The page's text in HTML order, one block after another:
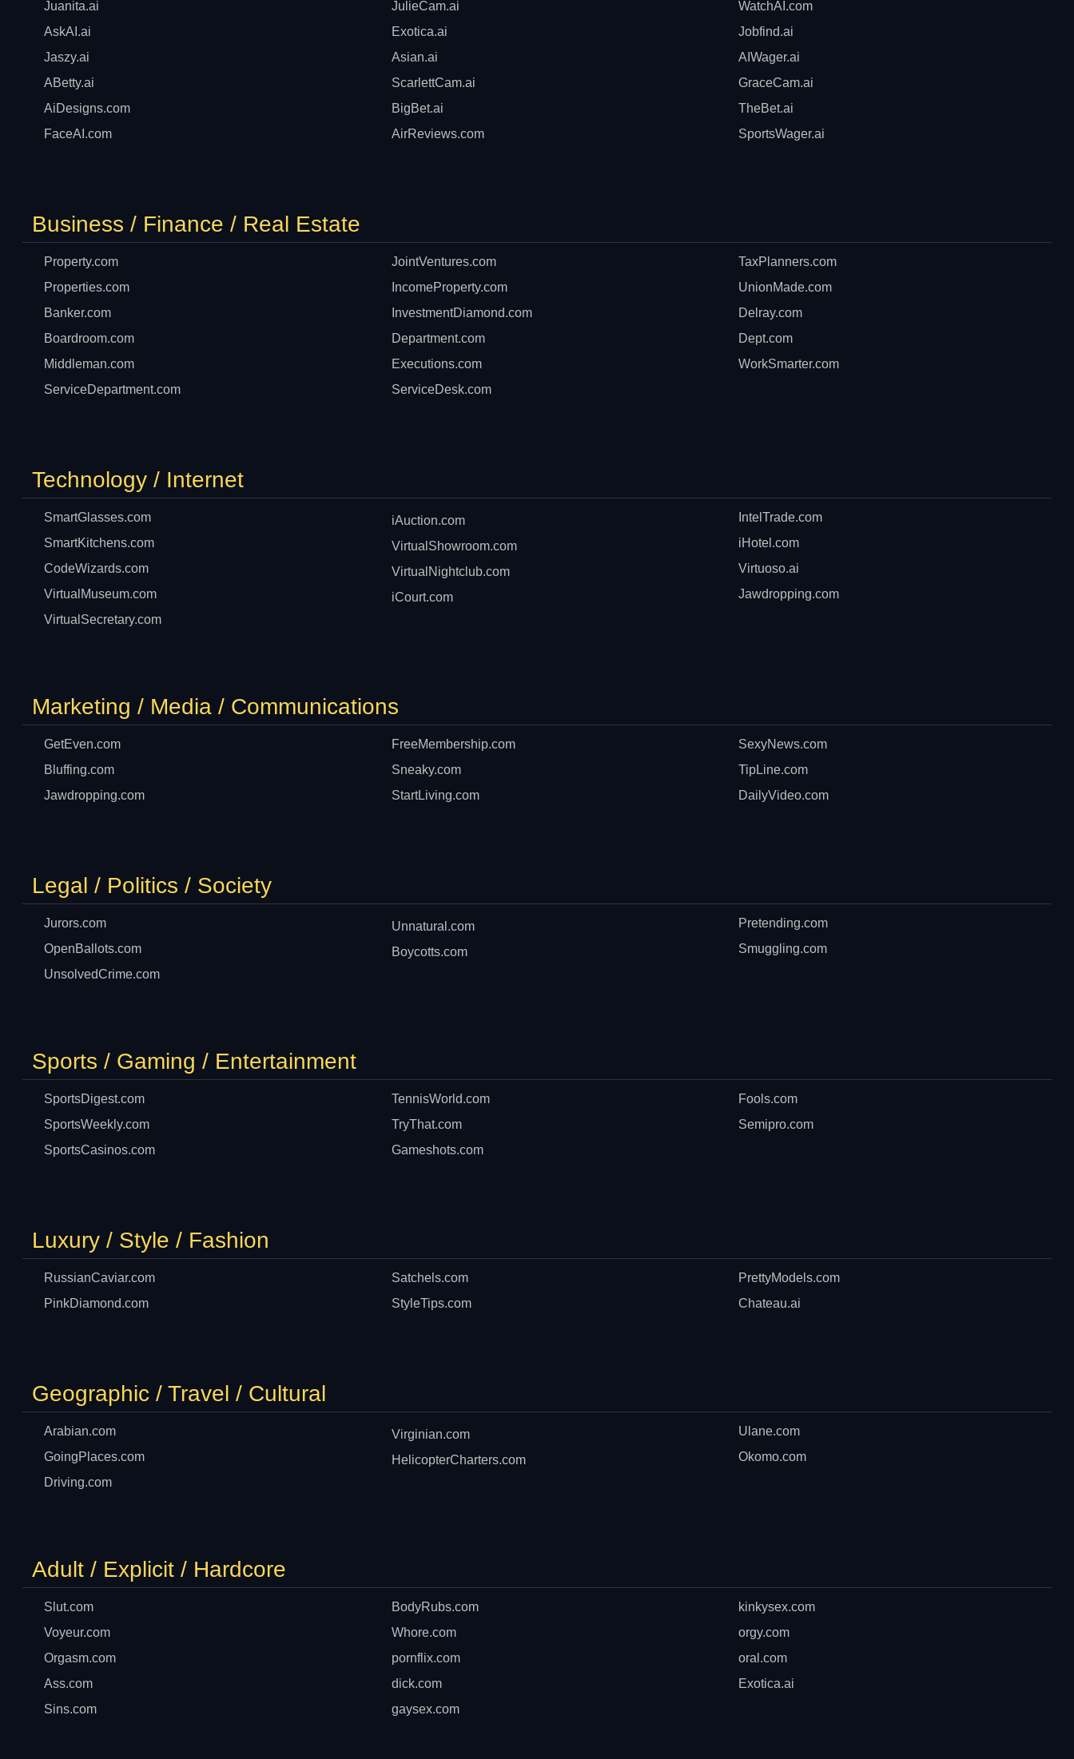
Juanita.ai
AskAI.ai
Jaszy.ai
ABetty.ai
AiDesigns.com
FaceAI.com
JulieCam.ai
Exotica.ai
Asian.ai
ScarlettCam.ai
BigBet.ai
AirReviews.com
WatchAI.com
Jobfind.ai
AIWager.ai
GraceCam.ai
TheBet.ai
SportsWager.ai
Business / Finance / Real Estate
Property.com
Properties.com
Banker.com
Boardroom.com
Middleman.com
ServiceDepartment.com
JointVentures.com
IncomeProperty.com
InvestmentDiamond.com
Department.com
Executions.com
ServiceDesk.com
TaxPlanners.com
UnionMade.com
Delray.com
Dept.com
WorkSmarter.com
Technology / Internet
SmartGlasses.com
SmartKitchens.com
CodeWizards.com
VirtualMuseum.com
VirtualSecretary.com
iAuction.com
VirtualShowroom.com
VirtualNightclub.com
iCourt.com
IntelTrade.com
iHotel.com
Virtuoso.ai
Jawdropping.com
Marketing / Media / Communications
GetEven.com
Bluffing.com
Jawdropping.com
FreeMembership.com
Sneaky.com
StartLiving.com
SexyNews.com
TipLine.com
DailyVideo.com
Legal / Politics / Society
Jurors.com
OpenBallots.com
UnsolvedCrime.com
Unnatural.com
Boycotts.com
Pretending.com
Smuggling.com
Sports / Gaming / Entertainment
SportsDigest.com
SportsWeekly.com
SportsCasinos.com
TennisWorld.com
TryThat.com
Gameshots.com
Fools.com
Semipro.com
Luxury / Style / Fashion
RussianCaviar.com
PinkDiamond.com
Satchels.com
StyleTips.com
PrettyModels.com
Chateau.ai
Geographic / Travel / Cultural
Arabian.com
GoingPlaces.com
Driving.com
Virginian.com
HelicopterCharters.com
Ulane.com
Okomo.com
Adult / Explicit / Hardcore
Slut.com
Voyeur.com
Orgasm.com
Ass.com
Sins.com
BodyRubs.com
Whore.com
pornflix.com
dick.com
gaysex.com
kinkysex.com
orgy.com
oral.com
Exotica.ai